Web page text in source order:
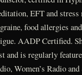
EFT and
food allergies
AADP Certified.
and is regularly
Women’s Radio